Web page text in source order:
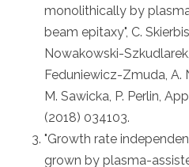
monolithically by
beam epitaxy", C.
Nowakowski-
Feduniewicz-Zmuda, A.
M. Sawicka, P. Perlin,
(2018) 034103.
"Growth rate
grown by plasma-